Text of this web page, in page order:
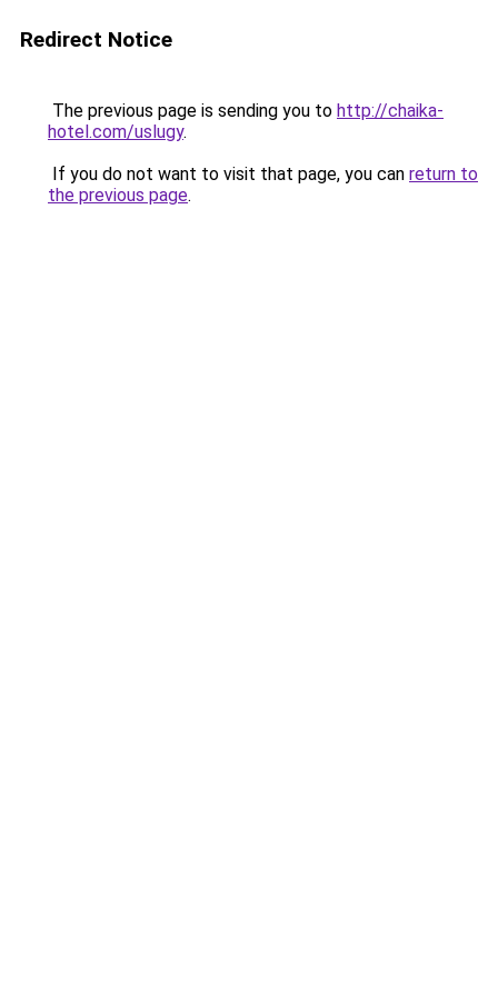
Redirect Notice
The previous page is sending you to http://chaika-
hotel.com/uslugy.
If you do not want to visit that page, you can return to
the previous page.